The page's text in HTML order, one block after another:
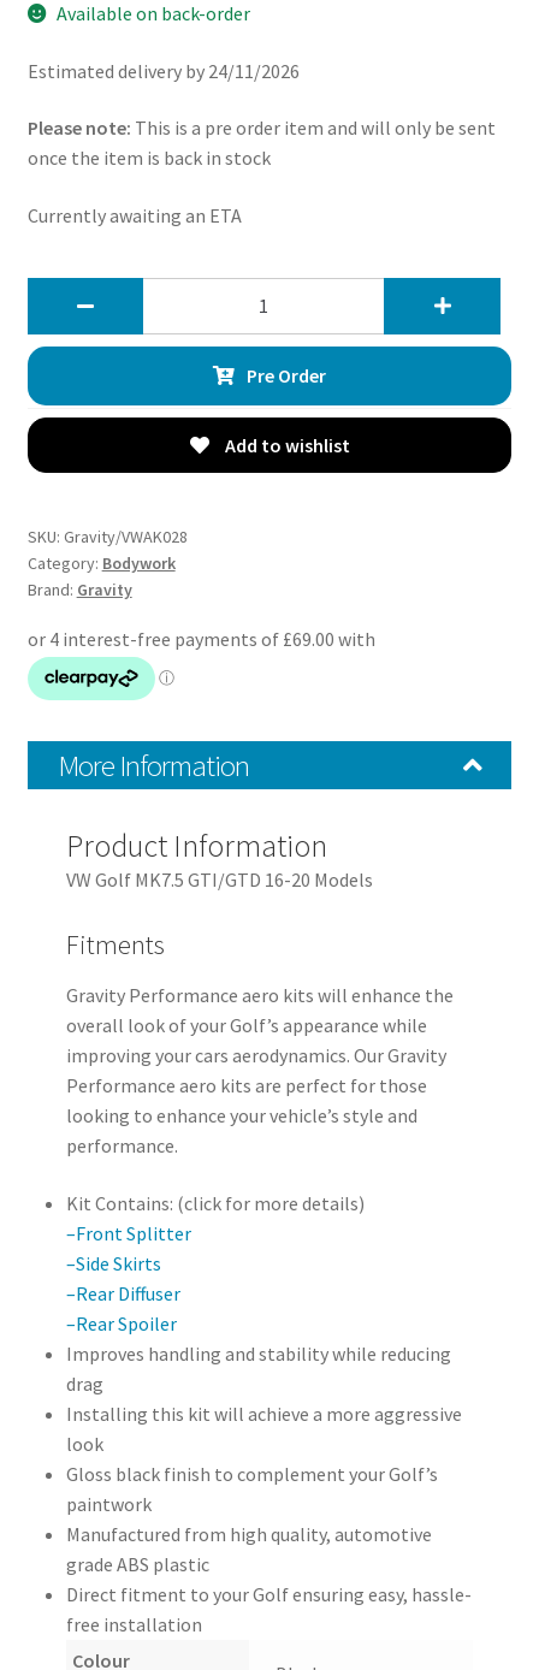
Available on back-order
Estimated delivery by 24/11/2026
Please note: This is a pre order item and will only be sent
once the item is back in stock
Currently awaiting an ETA
Style
Body
Gloss
-
VW
GTI
16-
quantity
Pre Order
Add to wishlist
SKU: Gravity/VWAK028
Category: Bodywork
Brand: Gravity
More Information
Product Information
VW Golf MK7.5 GTI/GTD 16-20 Models
Fitments
Gravity Performance aero kits will enhance the
overall look of your Golf’s appearance while
improving your cars aerodynamics. Our Gravity
Performance aero kits are perfect for those
looking to enhance your vehicle’s style and
performance.
Kit Contains: (click for more details)
–Front Splitter
–Side Skirts
–Rear Diffuser
–Rear Spoiler
Improves handling and stability while reducing
drag
Installing this kit will achieve a more aggressive
look
Gloss black finish to complement your Golf’s
paintwork
Manufactured from high quality, automotive
grade ABS plastic
Direct fitment to your Golf ensuring easy, hassle-
free installation
Colour